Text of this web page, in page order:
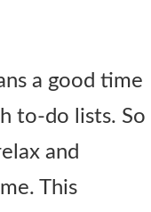
a good time
to-do lists. So
and
This